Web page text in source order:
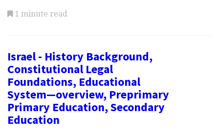
1 minute read
Israel - History Background,
Constitutional Legal
Foundations, Educational
System—overview, Preprimary
Primary Education, Secondary
Education